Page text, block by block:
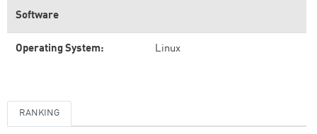
Software
Operating System: Linux
RANKING